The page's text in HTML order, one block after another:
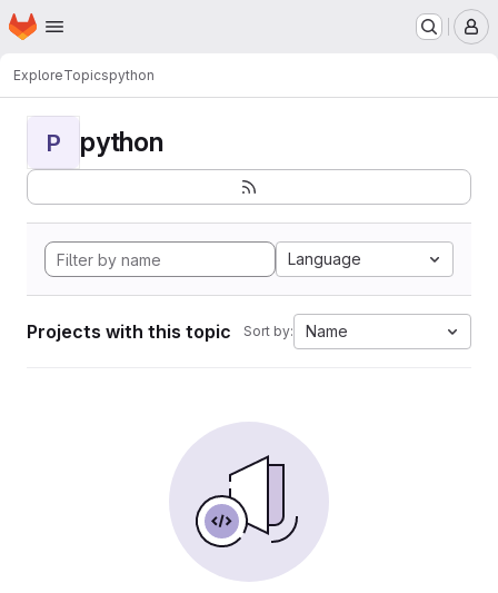
Skip to main content
Homepage
ExploreTopicspython
P python
Language
Projects with this topic Sort by: Name